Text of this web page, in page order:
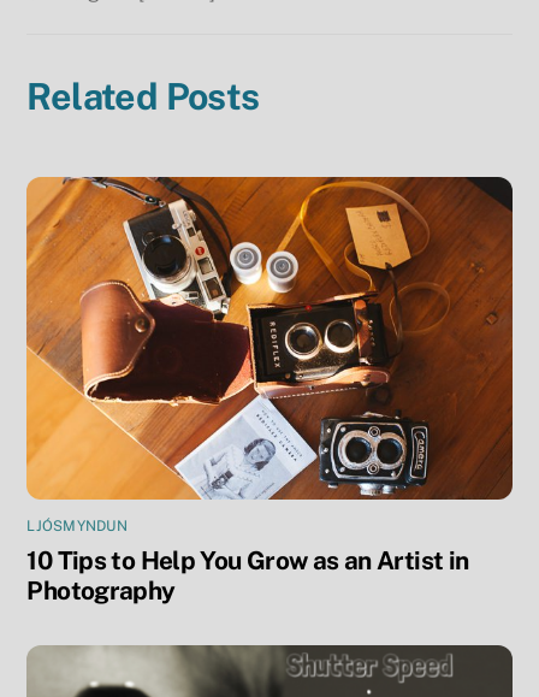
Related Posts
LJÓSMYNDUN
10 Tips to Help You Grow as an Artist in
Photography